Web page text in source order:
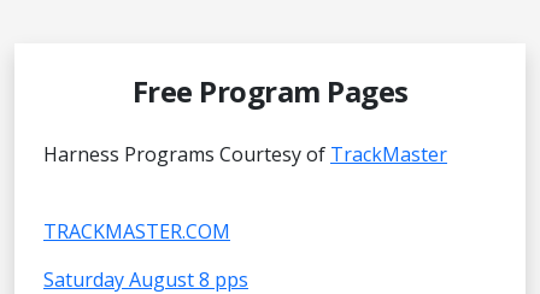
Free Program Pages
Harness Programs Courtesy of TrackMaster
TRACKMASTER.COM
Saturday August 8 pps